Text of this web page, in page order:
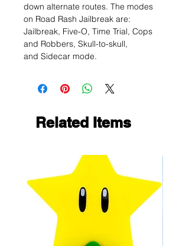
down alternate routes. The modes
on Road Rash Jailbreak are:
Jailbreak, Five-O, Time Trial, Cops
and Robbers, Skull-to-skull,
and Sidecar mode.
Related Items